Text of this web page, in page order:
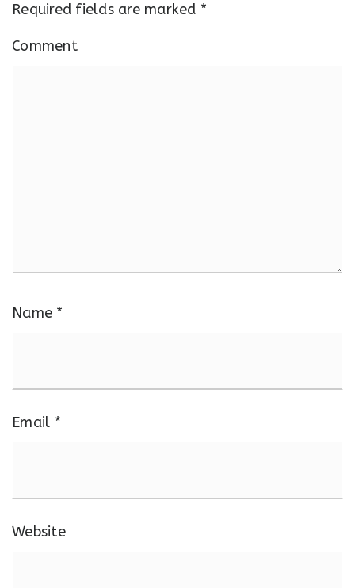
Required fields are marked *
Comment
Name *
Email *
Website